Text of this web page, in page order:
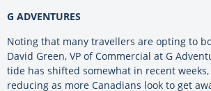
G ADVENTURES
Noting that many travellers are opting to
David Green, VP of Commercial at G
tide has shifted somewhat in recent
reducing as more Canadians look to get